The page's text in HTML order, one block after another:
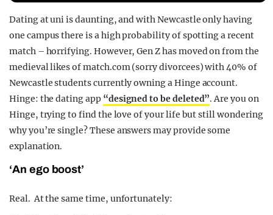
Dating at uni is daunting, and with Newcastle only having
one campus there is a high probability of spotting a recent
match – horrifying. However, Gen Z has moved on from the
medieval likes of match.com (sorry divorcees) with 40% of
Newcastle students currently owning a Hinge account.
Hinge: the dating app “designed to be deleted”. Are you on
Hinge, trying to find the love of your life but still wondering
why you’re single? These answers may provide some
explanation.
‘An ego boost’
Real. At the same time, unfortunately: